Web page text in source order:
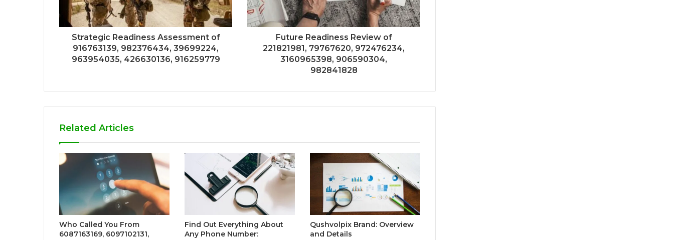
Strategic Readiness Assessment of
916763139, 982376434, 39699224,
963954035, 426630136, 916259779
Future Readiness Review of
221821981, 79767620, 972476234,
3160965398, 906590304,
982841828
Related Articles
Who Called You From
6087163169, 6097102131,
Find Out Everything About
Any Phone Number:
Qushvolpix Brand: Overview
and Details